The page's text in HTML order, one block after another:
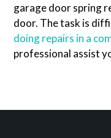
garage door spring
door. The task is
doing repairs in a
professional assist